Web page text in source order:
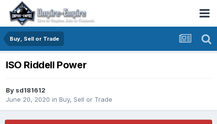
Buy, Sell or Trade
ISO Riddell Power
By sd181612
June 20, 2020 in Buy, Sell or Trade